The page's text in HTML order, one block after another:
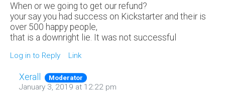
When or we going to get our refund?
your say you had success on Kickstarter and their is
over 500 happy people,
that is a downright lie. It was not successful
Log in to Reply Link
Xerall Moderator
January 3, 2019 at 12:22 pm